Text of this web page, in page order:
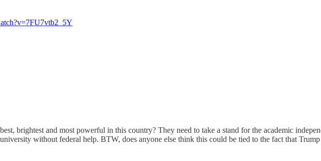
brightest and most powerful in this country? They need to take a stand for the academic
without federal help. BTW, does anyone else think this could be tied to the fact that